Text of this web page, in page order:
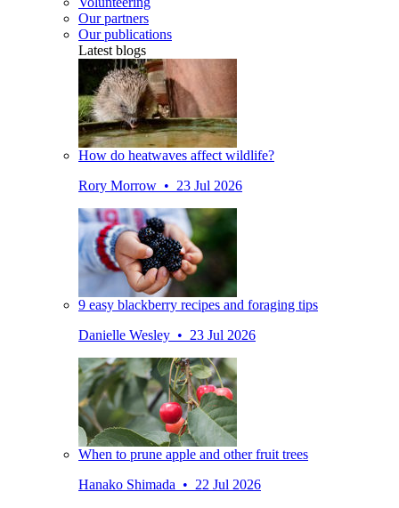
Our partners
Our publications
Latest blogs
How do heatwaves affect wildlife?
Rory Morrow • 23 Jul 2026
9 easy blackberry recipes and foraging tips
Danielle Wesley • 23 Jul 2026
When to prune apple and other fruit trees
Hanako Shimada • 22 Jul 2026